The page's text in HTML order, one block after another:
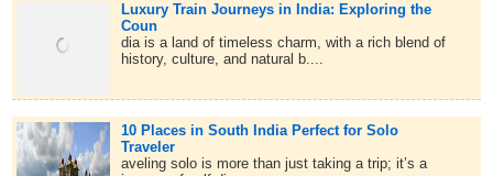
Luxury Train Journeys in India: Exploring the
Coun
dia is a land of timeless charm, with a rich blend of
history, culture, and natural b....
10 Places in South India Perfect for Solo
Traveler
aveling solo is more than just taking a trip; it’s a